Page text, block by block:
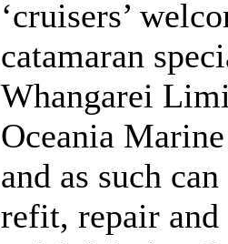
‘cruisers’
catamaran
Whangarei
Oceania
and as such
refit, repair